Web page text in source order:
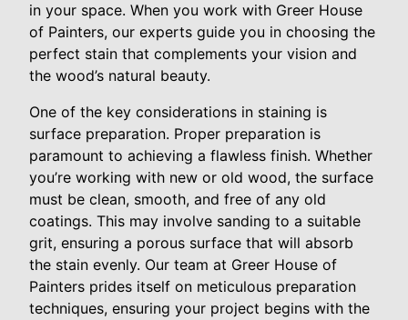
in your space. When you work with Greer House
of Painters, our experts guide you in choosing the
perfect stain that complements your vision and
the wood’s natural beauty.
One of the key considerations in staining is
surface preparation. Proper preparation is
paramount to achieving a flawless finish. Whether
you’re working with new or old wood, the surface
must be clean, smooth, and free of any old
coatings. This may involve sanding to a suitable
grit, ensuring a porous surface that will absorb
the stain evenly. Our team at Greer House of
Painters prides itself on meticulous preparation
techniques, ensuring your project begins with the